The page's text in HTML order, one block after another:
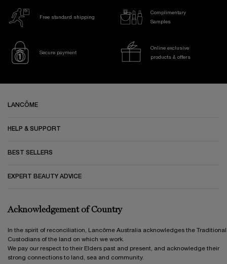
Free standard shipping
Complimentary
Samples
Secure payment
Online exclusive
products & offers
LANCÔME
HELP & SUPPORT
BEST SELLERS
EXPERT BEAUTY ADVICE
Acknowledgement of Country
In the spirit of reconciliation, Lancôme Australia acknowledges the Traditional
Custodians of the land on which we work.
We pay our respect to their Elders past and present, and acknowledge their
strong connections to land, sea and community.